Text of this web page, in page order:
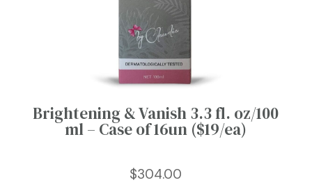
Brightening & Vanish 3.3 fl. oz/100
ml – Case of 16un ($19/ea)
$304.00